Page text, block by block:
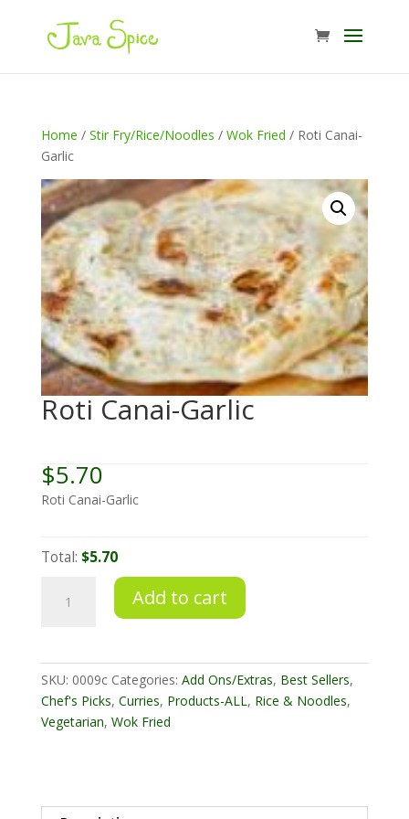
Home / Stir Fry/Rice/Noodles / Wok Fried / Roti Canai-
Garlic
Roti Canai-Garlic
$5.70
Roti Canai-Garlic
Total: $5.70
Canai-
Add to cart
SKU: 0009c Categories: Add Ons/Extras, Best Sellers,
Chef's Picks, Curries, Products-ALL, Rice & Noodles,
Vegetarian, Wok Fried